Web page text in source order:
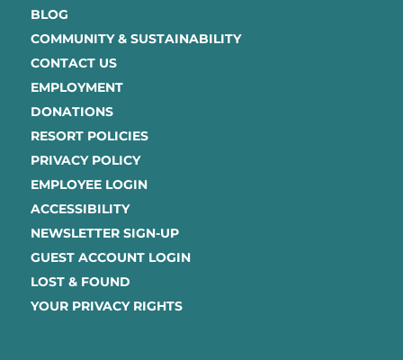
BLOG
COMMUNITY & SUSTAINABILITY
CONTACT US
EMPLOYMENT
DONATIONS
RESORT POLICIES
PRIVACY POLICY
EMPLOYEE LOGIN
ACCESSIBILITY
NEWSLETTER SIGN-UP
GUEST ACCOUNT LOGIN
LOST & FOUND
YOUR PRIVACY RIGHTS